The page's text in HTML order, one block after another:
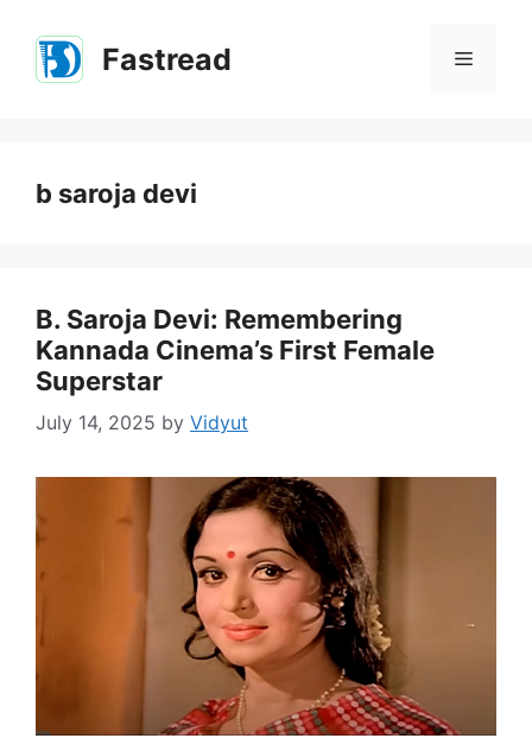
content
Fastread Menu
b saroja devi
B. Saroja Devi: Remembering
Kannada Cinema’s First Female
Superstar
July 14, 2025 by Vidyut